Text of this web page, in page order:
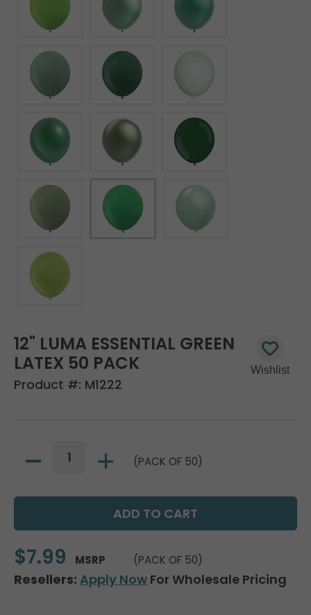
12" LUMA ESSENTIAL GREEN
LATEX 50 PACK
Product #: M1222
(PACK OF 50)
$7.99 MSRP (PACK OF 50)
Resellers: Apply Now For Wholesale Pricing